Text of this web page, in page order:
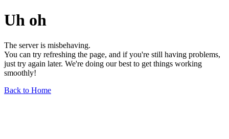
Uh oh
The server is misbehaving.
You can try refreshing the page, and if you're still having problems,
just try again later. We're doing our best to get things working
smoothly!
Back to Home